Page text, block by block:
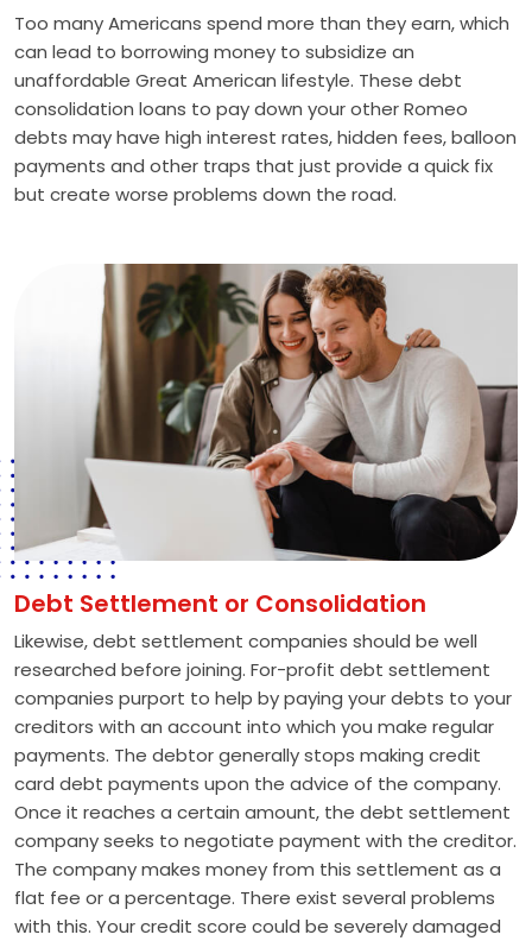
Too many Americans spend more than they earn, which
can lead to borrowing money to subsidize an
unaffordable Great American lifestyle. These debt
consolidation loans to pay down your other Romeo
debts may have high interest rates, hidden fees, balloon
payments and other traps that just provide a quick fix
but create worse problems down the road.
Debt Settlement or Consolidation
Likewise, debt settlement companies should be well
researched before joining. For-profit debt settlement
companies purport to help by paying your debts to your
creditors with an account into which you make regular
payments. The debtor generally stops making credit
card debt payments upon the advice of the company.
Once it reaches a certain amount, the debt settlement
company seeks to negotiate payment with the creditor.
The company makes money from this settlement as a
flat fee or a percentage. There exist several problems
with this. Your credit score could be severely damaged